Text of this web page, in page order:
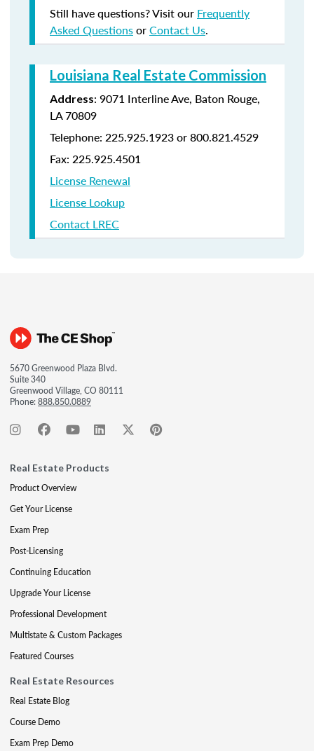
Still have questions? Visit our Frequently
Asked QuestionsorContact Us.
Louisiana Real Estate Commission
Address: 9071 Interline Ave, Baton Rouge,
LA 70809
Telephone: 225.925.1923 or 800.821.4529
Fax: 225.925.4501
License Renewal
License Lookup
Contact LREC
5670 Greenwood Plaza Blvd.
Suite 340
Greenwood Village, CO 80111
Phone:888.850.0889
Real Estate Products
Product Overview
Get Your License
Exam Prep
Post-Licensing
Continuing Education
Upgrade Your License
Professional Development
Multistate & Custom Packages
Featured Courses
Real Estate Resources
Real Estate Blog
Course Demo
Exam Prep Demo